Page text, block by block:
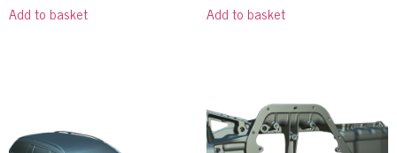
Add to basket Add to basket